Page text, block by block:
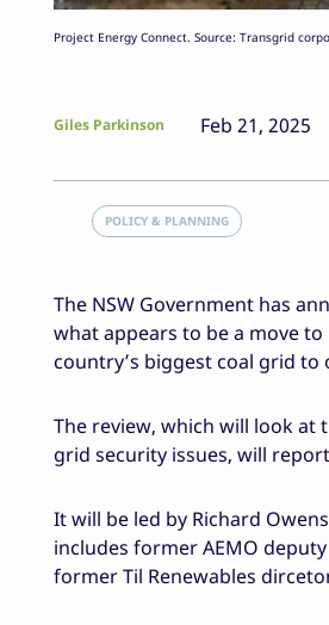
Project Energy Connect. Source: Transgrid
Giles Parkinson Feb 21, 2025
POLICY & PLANNING
The NSW Government has
what appears to be a move
country’s biggest coal grid
The review, which will look at
grid security issues, will
It will be led by Richard
includes former AEMO deputy
former Til Renewables